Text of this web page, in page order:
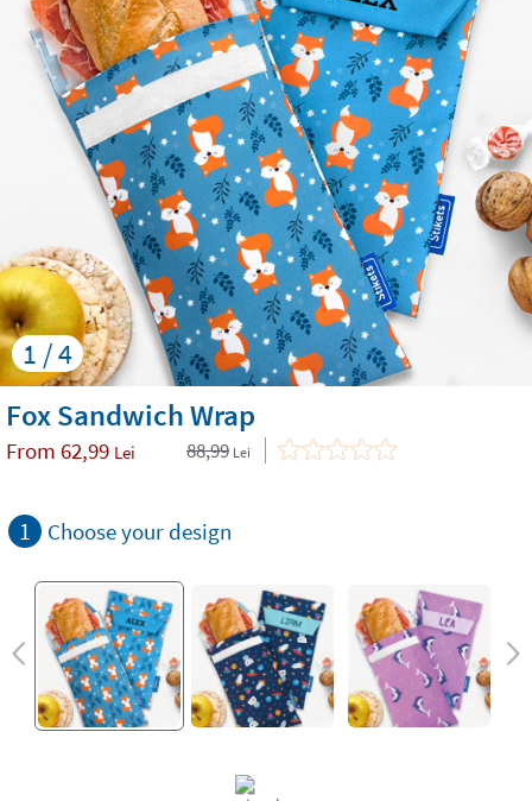
1 / 4
Fox Sandwich Wrap
From 62,99 Lei 88,99 Lei
1 Choose your design